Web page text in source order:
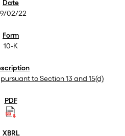
02/22
10-K
to Section 13 and 15(d)